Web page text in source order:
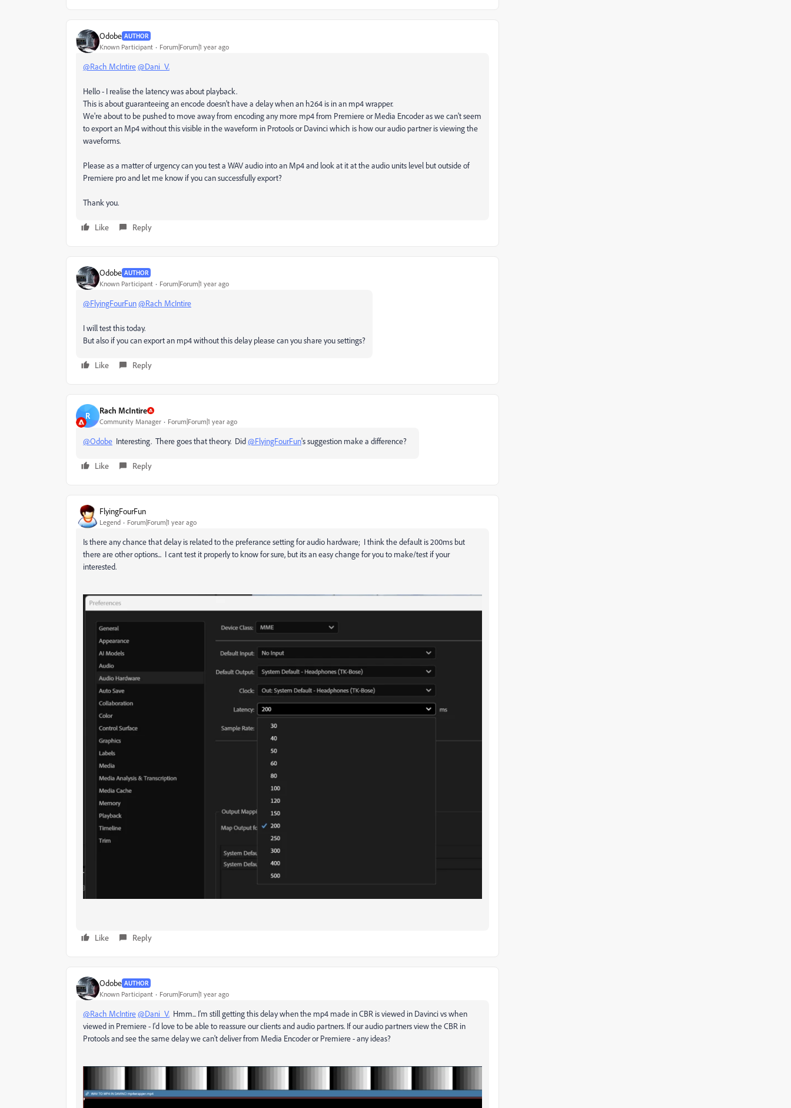
Odobe AUTHOR
Known Participant Forum|Forum|1 year ago
@Rach McIntire@Dani_V.
Hello - I realise the latency was about playback.
This is about guaranteeing an encode doesn't have a delay when an h264 is in an mp4 wrapper.
We're about to be pushed to move away from encoding any more mp4 from Premiere or Media Encoder as we can't seem
to export an Mp4 without this visible in the waveform in Protools or Davinci which is how our audio partner is viewing the
waveforms.
Please as a matter of urgency can you test a WAV audio into an Mp4 and look at it at the audio units level but outside of
Premiere pro and let me know if you can successfully export?
Thank you.
Like Reply
Odobe AUTHOR
Known Participant Forum|Forum|1 year ago
@FlyingFourFun@Rach McIntire
I will test this today.
But also if you can export an mp4 without this delay please can you share you settings?
Like Reply
R Rach McIntire
Community Manager Forum|Forum|1 year ago
@Odobe Interesting. There goes that theory. Did@FlyingFourFun's suggestion make a difference?
Like Reply
FlyingFourFun
Legend Forum|Forum|1 year ago
Is there any chance that delay is related to the preferance setting for audio hardware; I think the default is 200ms but
there are other options... I cant test it properly to know for sure, but its an easy change for you to make/test if your
interested.
Like Reply
Odobe AUTHOR
Known Participant Forum|Forum|1 year ago
@Rach McIntire@Dani_V. Hmm... I'm still getting this delay when the mp4 made in CBR is viewed in Davinci vs when
viewed in Premiere - I'd love to be able to reassure our clients and audio partners. If our audio partners view the CBR in
Protools and see the same delay we can't deliver from Media Encoder or Premiere - any ideas?